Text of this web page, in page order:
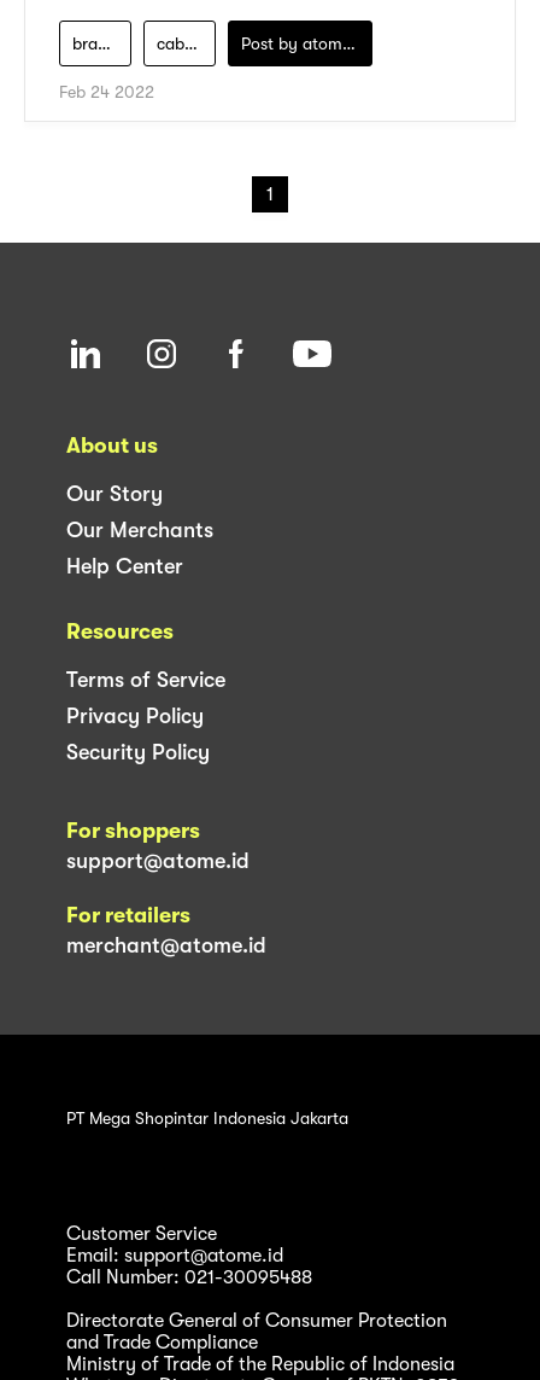
brand-cotton-on cabang-cotton-on Post by atomeind
Feb 24 2022
1
About us
Our Story
Our Merchants
Help Center
Resources
Terms of Service
Privacy Policy
Security Policy
For shoppers
support@atome.id
For retailers
merchant@atome.id
PT Mega Shopintar Indonesia Jakarta
Customer Service
Email: support@atome.id
Call Number: 021-30095488
Directorate General of Consumer Protection
and Trade Compliance
Ministry of Trade of the Republic of Indonesia